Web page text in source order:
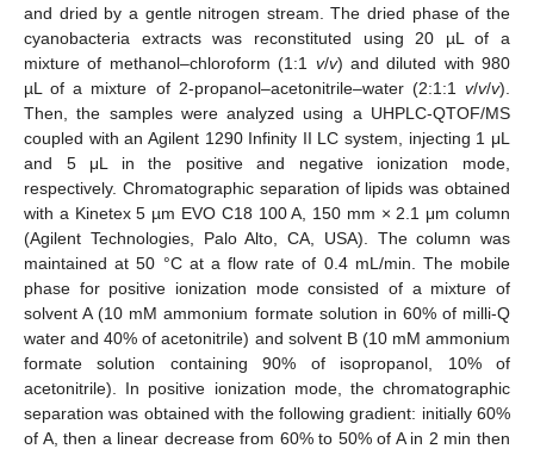
and dried by a gentle nitrogen stream. The dried phase of the
cyanobacteria extracts was reconstituted using 20 µL of a
mixture of methanol–chloroform (1:1 v/v) and diluted with 980
µL of a mixture of 2-propanol–acetonitrile–water (2:1:1 v/v/v).
Then, the samples were analyzed using a UHPLC-QTOF/MS
coupled with an Agilent 1290 Infinity II LC system, injecting 1 μL
and 5 μL in the positive and negative ionization mode,
respectively. Chromatographic separation of lipids was obtained
with a Kinetex 5 µm EVO C18 100 A, 150 mm × 2.1 μm column
(Agilent Technologies, Palo Alto, CA, USA). The column was
maintained at 50 °C at a flow rate of 0.4 mL/min. The mobile
phase for positive ionization mode consisted of a mixture of
solvent A (10 mM ammonium formate solution in 60% of milli-Q
water and 40% of acetonitrile) and solvent B (10 mM ammonium
formate solution containing 90% of isopropanol, 10% of
acetonitrile). In positive ionization mode, the chromatographic
separation was obtained with the following gradient: initially 60%
of A, then a linear decrease from 60% to 50% of A in 2 min then